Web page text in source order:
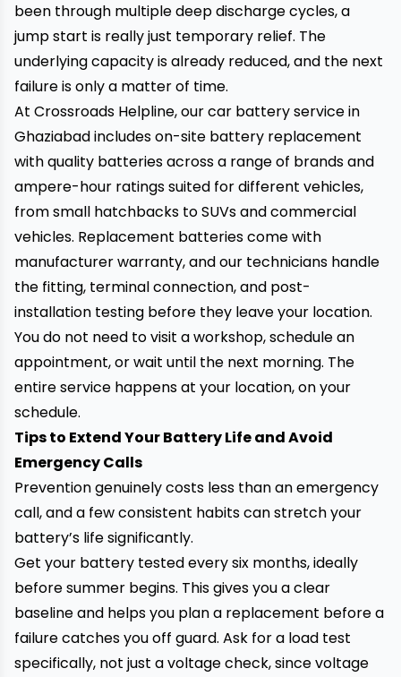
been through multiple deep discharge cycles, a
jump start is really just temporary relief. The
underlying capacity is already reduced, and the next
failure is only a matter of time.
At Crossroads Helpline, our car battery service in
Ghaziabad includes on-site battery replacement
with quality batteries across a range of brands and
ampere-hour ratings suited for different vehicles,
from small hatchbacks to SUVs and commercial
vehicles. Replacement batteries come with
manufacturer warranty, and our technicians handle
the fitting, terminal connection, and post-
installation testing before they leave your location.
You do not need to visit a workshop, schedule an
appointment, or wait until the next morning. The
entire service happens at your location, on your
schedule.
Tips to Extend Your Battery Life and Avoid
Emergency Calls
Prevention genuinely costs less than an emergency
call, and a few consistent habits can stretch your
battery’s life significantly.
Get your battery tested every six months, ideally
before summer begins. This gives you a clear
baseline and helps you plan a replacement before a
failure catches you off guard. Ask for a load test
specifically, not just a voltage check, since voltage